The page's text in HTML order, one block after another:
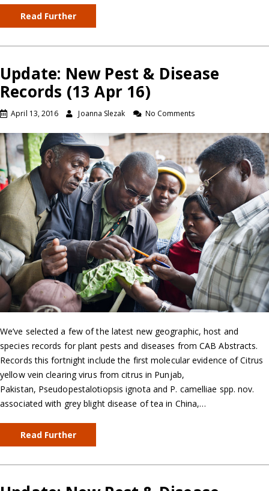
Read Further
Update: New Pest & Disease
Records (13 Apr 16)
April 13, 2016 Joanna Slezak No Comments
We’ve selected a few of the latest new geographic, host and
species records for plant pests and diseases from CAB Abstracts.
Records this fortnight include the first molecular evidence of Citrus
yellow vein clearing virus from citrus in Punjab,
Pakistan, Pseudopestalotiopsis ignota and P. camelliae spp. nov.
associated with grey blight disease of tea in China,…
Read Further